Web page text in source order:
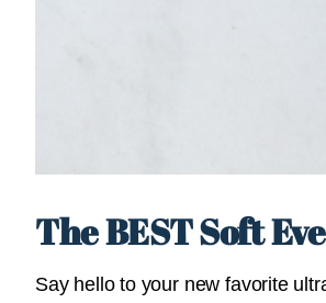
The BEST Soft
Say hello to your new favorite